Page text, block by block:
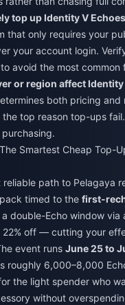
top up Identity V
that only requires your
your account login.
avoid the most common
or region affect
both pricing
the top reason top-ups
Smartest Cheap Top-
reliable path to Pelagaya
timed to the first-
double-Echo window via
off — cutting your
event runs June 25 to
roughly 6,000–8,000
the light spender who
without